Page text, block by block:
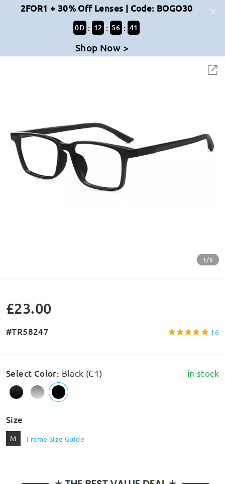
2FOR1 + 30% Off Lenses | Code: BOGO30
0D : 12 : 56 : 41
Shop Now >
1/6
£23.00
#TR58247 16
Select Color: Black (C1) in stock
Size
M Frame Size Guide